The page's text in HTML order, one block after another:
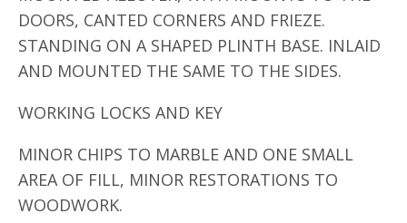
DOORS, CANTED CORNERS AND FRIEZE.
STANDING ON A SHAPED PLINTH BASE. INLAID
AND MOUNTED THE SAME TO THE SIDES.
WORKING LOCKS AND KEY
MINOR CHIPS TO MARBLE AND ONE SMALL
AREA OF FILL, MINOR RESTORATIONS TO
WOODWORK.